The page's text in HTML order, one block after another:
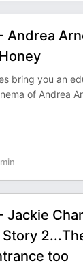
Andrea
bring you an
of Andrea
Jackie
too